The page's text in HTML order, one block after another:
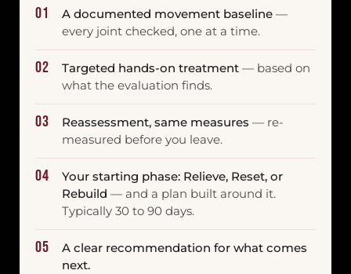
01 A documented movement baseline —
every joint checked, one at a time.
02 Targeted hands-on treatment — based on
what the evaluation finds.
03 Reassessment, same measures — re-
measured before you leave.
04
Your starting phase: Relieve, Reset, or
Rebuild — and a plan built around it.
Typically 30 to 90 days.
05
A clear recommendation for what comes
next.